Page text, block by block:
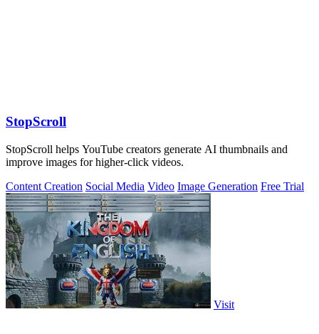
StopScroll
StopScroll helps YouTube creators generate AI thumbnails and
improve images for higher-click videos.
Content Creation Social Media Video Image Generation Free Trial
Visit